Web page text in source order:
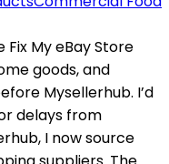
My eBay Store
goods, and
Mysellerhub. I’d
delays from
I now source